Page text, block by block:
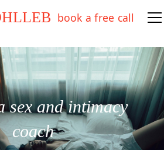
book a free call
sex and intimacy
coach